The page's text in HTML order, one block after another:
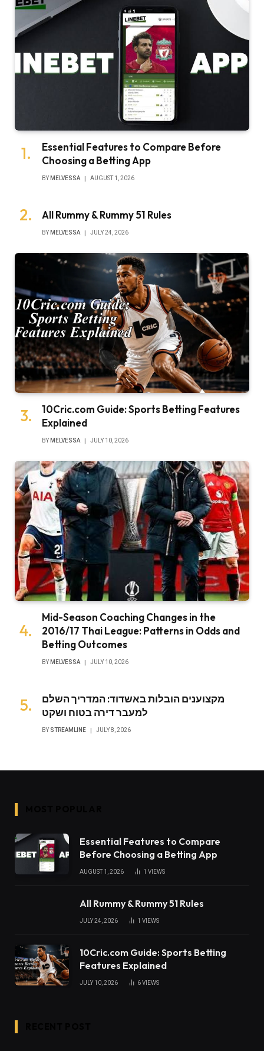
Essential Features to Compare Before
Choosing a Betting App
BY MELVESSA AUGUST 1, 2026
All Rummy & Rummy 51 Rules
BY MELVESSA JULY 24, 2026
10Cric.com Guide: Sports Betting Features
Explained
BY MELVESSA JULY 10, 2026
Mid-Season Coaching Changes in the
2016/17 Thai League: Patterns in Odds and
Betting Outcomes
BY MELVESSA JULY 10, 2026
מקצוענים הובלות באשדוד: המדריך השלם
למעבר דירה בטוח ושקט
BY STREAMLINE JULY 8, 2026
Essential Features to Compare
Before Choosing a Betting App
AUGUST 1, 2026 1 VIEWS
All Rummy & Rummy 51 Rules
JULY 24, 2026 1 VIEWS
10Cric.com Guide: Sports Betting
Features Explained
JULY 10, 2026 6VIEWS